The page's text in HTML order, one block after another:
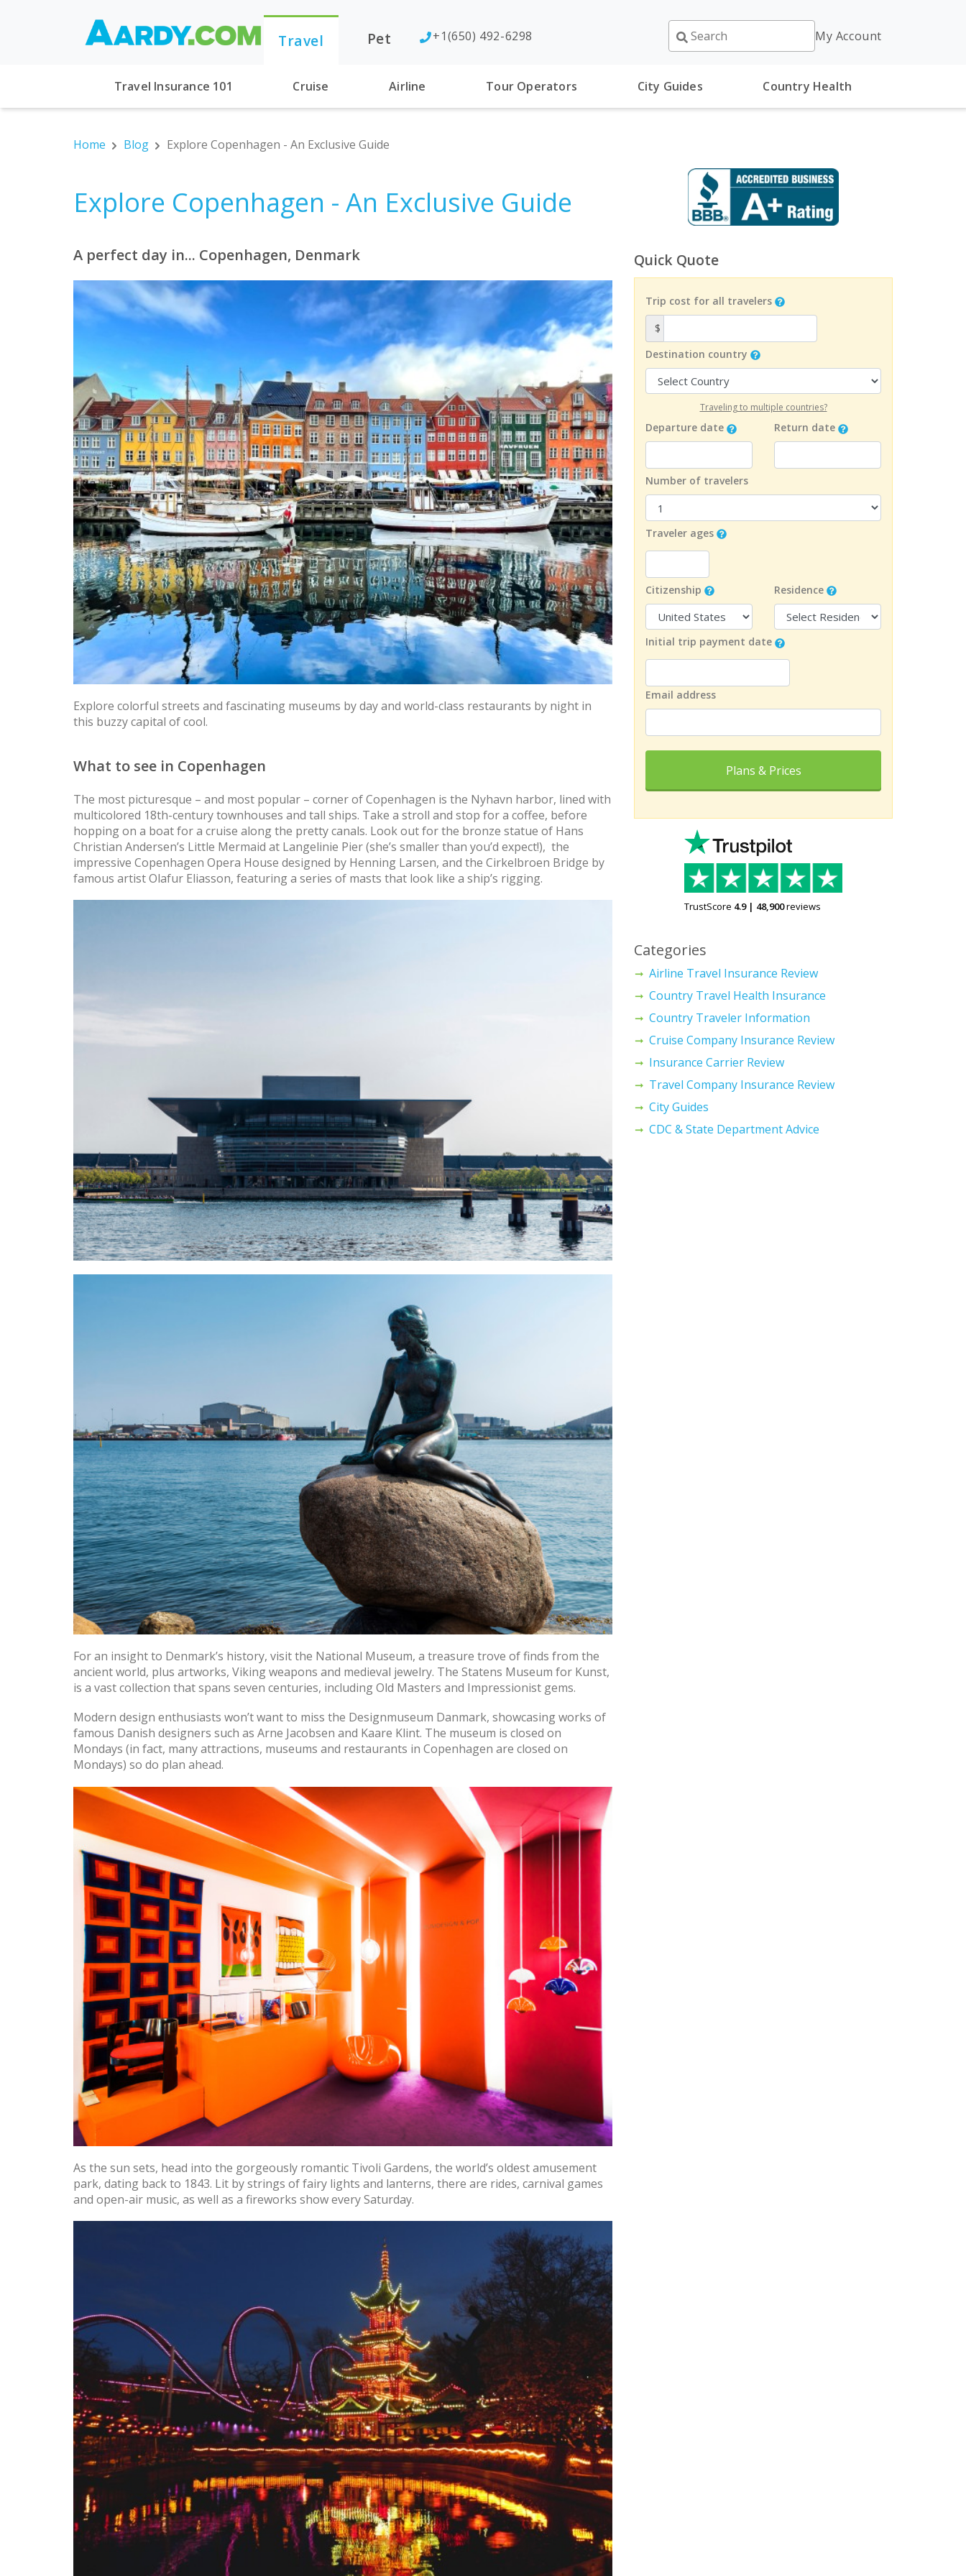
Travel Pet +1(650) 492-6298 My Account
Travel Insurance 101 Cruise Airline Tour Operators City Guides Country Health
Home Blog Explore Copenhagen - An Exclusive Guide
Quick Quote
Trip cost for all travelers
$
Destination country
Traveling to multiple countries?
Departure date Return date
Number of travelers
Traveler ages
Citizenship Residence
Initial trip payment date
Email address
Plans & Prices
TrustScore 4.9| 48,900reviews
Categories
Airline Travel Insurance Review
Country Travel Health Insurance
Country Traveler Information
Cruise Company Insurance Review
Insurance Carrier Review
Travel Company Insurance Review
City Guides
CDC & State Department Advice
Explore Copenhagen - An Exclusive Guide
A perfect day in... Copenhagen, Denmark
Explore colorful streets and fascinating museums by day and world-class restaurants by night in
this buzzy capital of cool.
What to see in Copenhagen
The most picturesque – and most popular – corner of Copenhagen is the Nyhavn harbor, lined with
multicolored 18th-century townhouses and tall ships. Take a stroll and stop for a coffee, before
hopping on a boat for a cruise along the pretty canals. Look out for the bronze statue of Hans
Christian Andersen’s Little Mermaid at Langelinie Pier (she’s smaller than you’d expect!), the
impressive Copenhagen Opera House designed by Henning Larsen, and the Cirkelbroen Bridge by
famous artist Olafur Eliasson, featuring a series of masts that look like a ship’s rigging.
For an insight to Denmark’s history, visit the National Museum, a treasure trove of finds from the
ancient world, plus artworks, Viking weapons and medieval jewelry. The Statens Museum for Kunst,
is a vast collection that spans seven centuries, including Old Masters and Impressionist gems.
Modern design enthusiasts won’t want to miss the Designmuseum Danmark, showcasing works of
famous Danish designers such as Arne Jacobsen and Kaare Klint. The museum is closed on
Mondays (in fact, many attractions, museums and restaurants in Copenhagen are closed on
Mondays) so do plan ahead.
As the sun sets, head into the gorgeously romantic Tivoli Gardens, the world’s oldest amusement
park, dating back to 1843. Lit by strings of fairy lights and lanterns, there are rides, carnival games
and open-air music, as well as a fireworks show every Saturday.